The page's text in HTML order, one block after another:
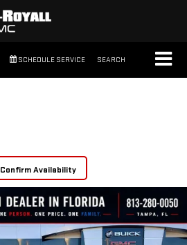
SCHEDULE SERVICE SEARCH
Confirm Availability